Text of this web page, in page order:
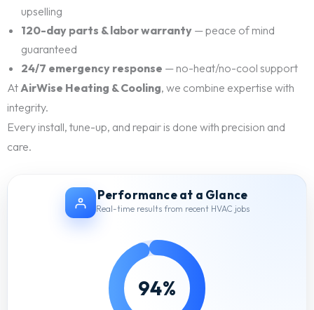
upselling
120-day parts & labor warranty — peace of mind
guaranteed
24/7 emergency response — no-heat/no-cool support
At AirWise Heating & Cooling, we combine expertise with
integrity.
Every install, tune-up, and repair is done with precision and
care.
Performance at a Glance
Real-time results from recent HVAC jobs
94%